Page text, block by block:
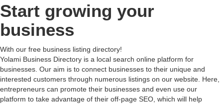
Start growing your
business
With our free business listing directory!
Yolami Business Directory is a local search online platform for
businesses. Our aim is to connect businesses to their unique and
interested customers through numerous listings on our website. Here,
entrepreneurs can promote their businesses and even use our
platform to take advantage of their off-page SEO, which will help